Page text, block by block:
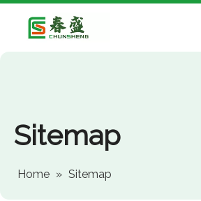
Sitemap
Home » Sitemap